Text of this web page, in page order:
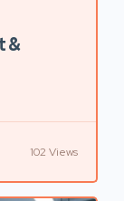
&
102 Views